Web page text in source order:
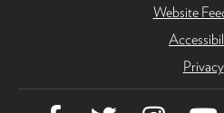
Website
Privacy